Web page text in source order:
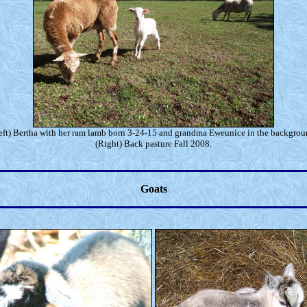
Bertha with her ram lamb born 3-24-15 and grandma Eweunice in the
(Right) Back pasture Fall 2008.
Goats